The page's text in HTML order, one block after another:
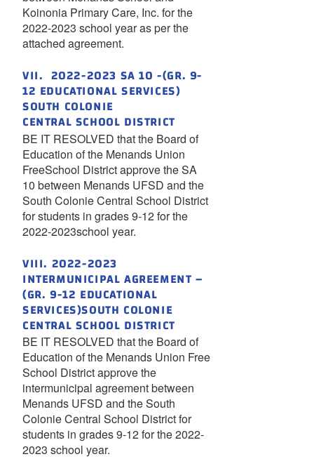
Koinonia Primary Care, Inc. for the
2022-2023 school year as per the
attached agreement.
VII. 2022-2023 SA 10 -(GR. 9-
12 EDUCATIONAL SERVICES)
SOUTH COLONIE
CENTRAL SCHOOL DISTRICT
BE IT RESOLVED that the Board of
Education of the Menands Union
FreeSchool District approve the SA
10 between Menands UFSD and the
South Colonie Central School District
for students in grades 9-12 for the
2022-2023school year.
VIII. 2022-2023
INTERMUNICIPAL AGREEMENT –
(GR. 9-12 EDUCATIONAL
SERVICES)SOUTH COLONIE
CENTRAL SCHOOL DISTRICT
BE IT RESOLVED that the Board of
Education of the Menands Union Free
School District approve the
intermunicipal agreement between
Menands UFSD and the South
Colonie Central School District for
students in grades 9-12 for the 2022-
2023 school year.